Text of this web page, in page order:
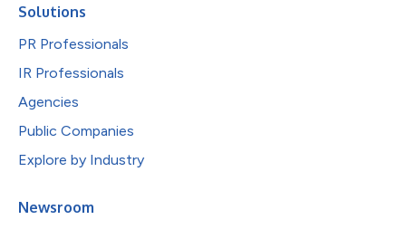
Solutions
PR Professionals
IR Professionals
Agencies
Public Companies
Explore by Industry
Newsroom